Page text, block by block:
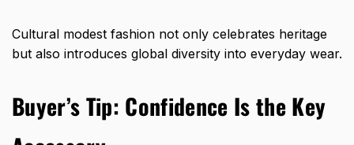
Cultural modest fashion not only celebrates heritage
but also introduces global diversity into everyday wear.
Buyer’s Tip: Confidence Is the Key